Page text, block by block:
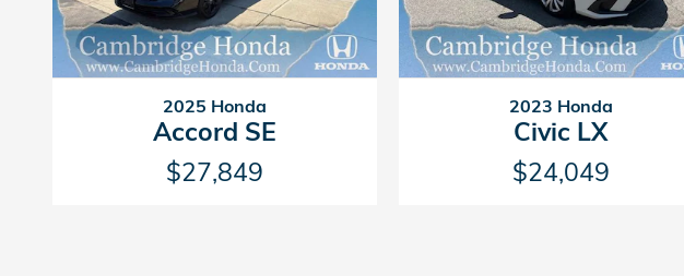
2025 Honda
Accord SE
$27,849
2023 Honda
Civic LX
$24,049